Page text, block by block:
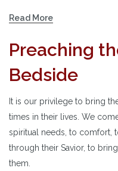
Read More
Preaching
Bedside
It is our privilege to bring
times in their lives. We
spiritual needs, to comfort,
through their Savior, to
them.